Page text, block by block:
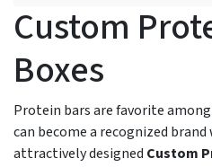
Custom
Boxes
Protein bars are favorite
can become a recognized
attractively designed Custom